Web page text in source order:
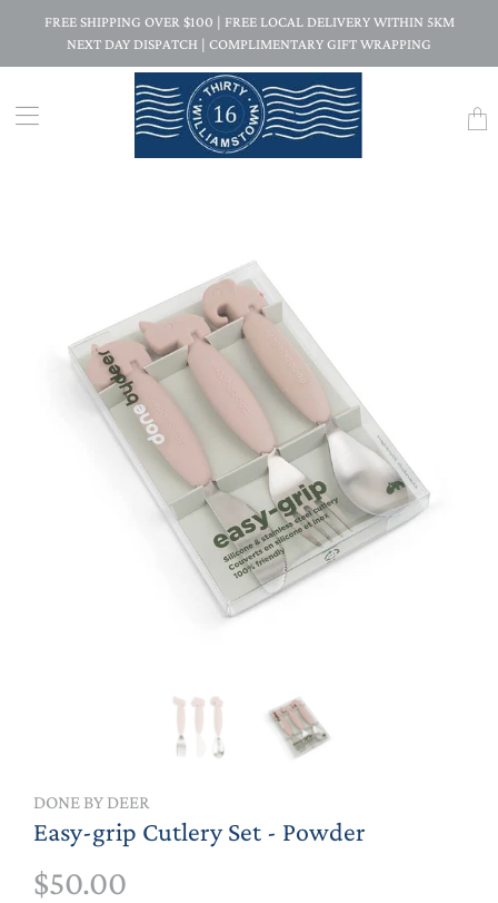
FREE SHIPPING OVER $100 | FREE LOCAL DELIVERY WITHIN 5KM
NEXT DAY DISPATCH | COMPLIMENTARY GIFT WRAPPING
DONE BY DEER
Easy-grip Cutlery Set - Powder
$50.00